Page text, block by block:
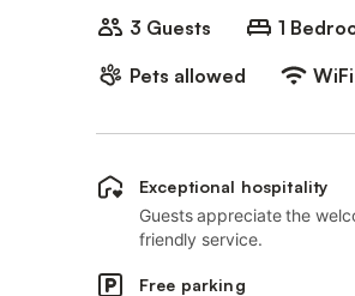
3 Guests 1
Pets allowed
WiFi
Exceptional hospitality
Guests appreciate the
friendly service.
Free parking